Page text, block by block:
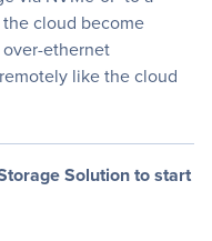
cloud become
ethernet
like the cloud
Solution to start